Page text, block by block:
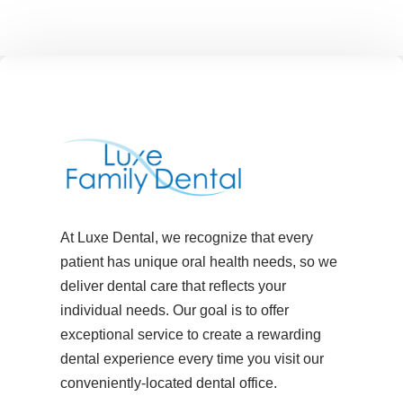
At Luxe Dental, we recognize that every
patient has unique oral health needs, so we
deliver dental care that reflects your
individual needs. Our goal is to offer
exceptional service to create a rewarding
dental experience every time you visit our
conveniently-located dental office.